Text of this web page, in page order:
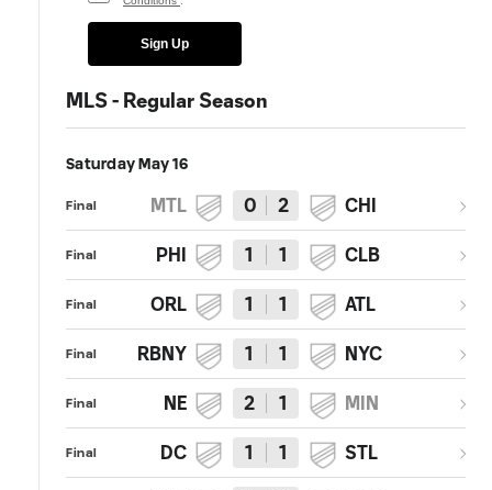
Sign Up
MLS - Regular Season
Saturday May 16
Final MTL 0 2 CHI
Final PHI 1 1 CLB
Final ORL 1 1 ATL
Final RBNY 1 1 NYC
Final NE 2 1 MIN
Final DC 1 1 STL